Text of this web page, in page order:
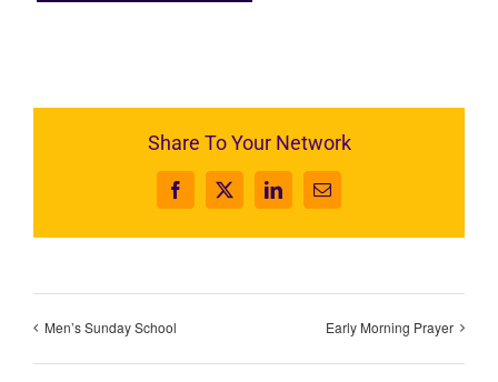
Share To Your Network
Facebook
X LinkedInEmail
Men’s Sunday School Early Morning Prayer